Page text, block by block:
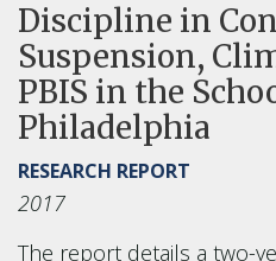
Discipline in
Suspension,
PBIS in the
Philadelphia
RESEARCH REPORT
2017
The report details a two-